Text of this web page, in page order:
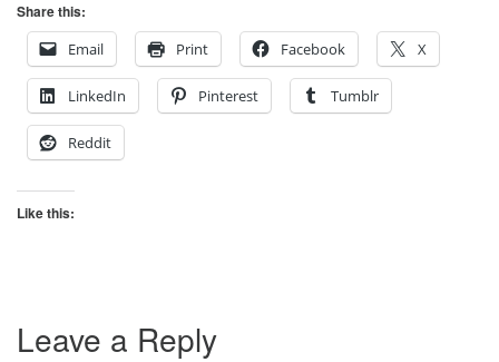
Share this:
Email
Print Facebook X
LinkedIn Pinterest Tumblr
Reddit
Like this:
Leave a Reply